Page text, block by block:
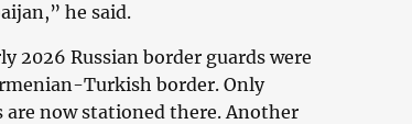
he said.
2026 Russian border guards were
Turkish border. Only
are now stationed there. Another